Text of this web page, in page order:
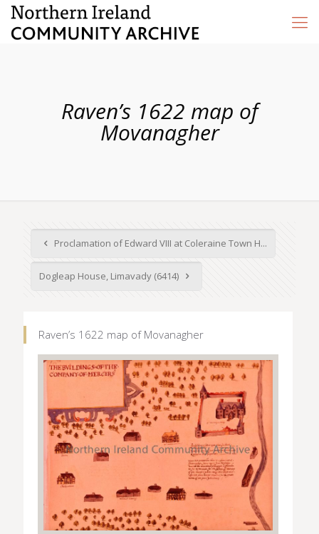
Raven’s 1622 map of
Movanagher
Proclamation of Edward VIII at Coleraine Town H...
Dogleap House, Limavady (6414)
Raven’s 1622 map of Movanagher